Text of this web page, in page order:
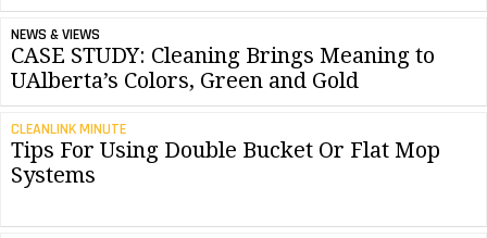
NEWS & VIEWS
CASE STUDY: Cleaning Brings Meaning to
UAlberta’s Colors, Green and Gold
CLEANLINK MINUTE
Tips For Using Double Bucket Or Flat Mop
Systems